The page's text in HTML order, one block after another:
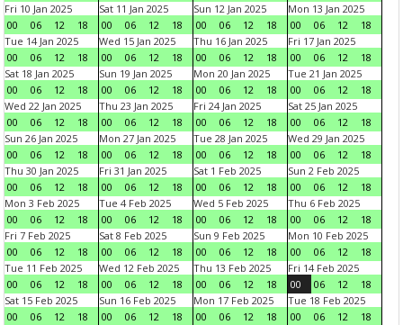
Fri 10 Jan 2025
00
06 12 18
Sat 11 Jan 2025
00
06 12 18
Sun 12 Jan 2025
00
06 12 18
Mon 13 Jan 2025
00
06 12
18
Tue 14 Jan 2025
00
06 12 18
Wed 15 Jan 2025
00
06 12 18
Thu 16 Jan 2025
00
06 12 18
Fri 17 Jan 2025
00
06 12
18
Sat 18 Jan 2025
00
06 12 18
Sun 19 Jan 2025
00
06 12 18
Mon 20 Jan 2025
00
06 12 18
Tue 21 Jan 2025
00
06 12
18
Wed 22 Jan 2025
00
06 12 18
Thu 23 Jan 2025
00
06 12 18
Fri 24 Jan 2025
00
06 12 18
Sat 25 Jan 2025
00
06 12
18
Sun 26 Jan 2025
00
06 12 18
Mon 27 Jan 2025
00
06 12 18
Tue 28 Jan 2025
00
06 12 18
Wed 29 Jan 2025
00
06 12
18
Thu 30 Jan 2025
00
06 12 18
Fri 31 Jan 2025
00
06 12 18
Sat 1 Feb 2025
00
06 12 18
Sun 2 Feb 2025
00
06 12
18
Mon 3 Feb 2025
00
06 12 18
Tue 4 Feb 2025
00
06 12 18
Wed 5 Feb 2025
00
06 12 18
Thu 6 Feb 2025
00
06 12
18
Fri 7 Feb 2025
00
06 12 18
Sat 8 Feb 2025
00
06 12 18
Sun 9 Feb 2025
00
06 12 18
Mon 10 Feb 2025
00
06 12
18
Tue 11 Feb 2025
00
06 12 18
Wed 12 Feb 2025
00
06 12 18
Thu 13 Feb 2025
00
06 12 18
Fri 14 Feb 2025
00
06 12
18
Sat 15 Feb 2025
00
06 12 18
Sun 16 Feb 2025
00
06 12 18
Mon 17 Feb 2025
00
06 12 18
Tue 18 Feb 2025
00
06 12
18